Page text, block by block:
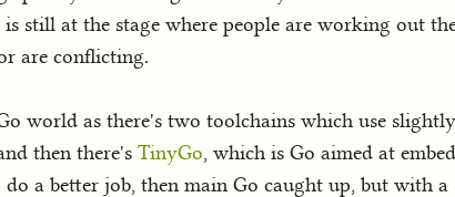
still at the stage where people are working out
are conflicting.
world as there's two toolchains which use
then there's TinyGo, which is Go aimed at
a better job, then main Go caught up, but with